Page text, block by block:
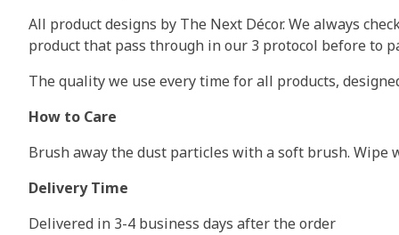
All product designs by The Next Décor. We always
product that pass through in our 3 protocol before to
The quality we use every time for all products,
How to Care
Brush away the dust particles with a soft brush. Wipe
Delivery Time
Delivered in 3-4 business days after the order